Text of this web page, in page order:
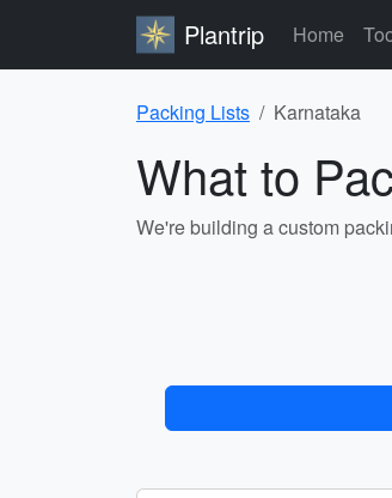
Plantrip Home
Packing Lists Karnataka
What to
We're building a custom